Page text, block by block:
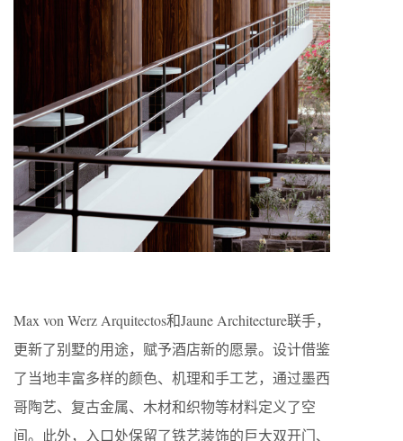
Max von Werz Arquitectos和Jaune Architecture联手，
更新了别墅的用途，赋予酒店新的愿景。设计借鉴
了当地丰富多样的颜色、机理和手工艺，通过墨西
哥陶艺、复古金属、木材和织物等材料定义了空
间。此外，入口处保留了铁艺装饰的巨大双开门、